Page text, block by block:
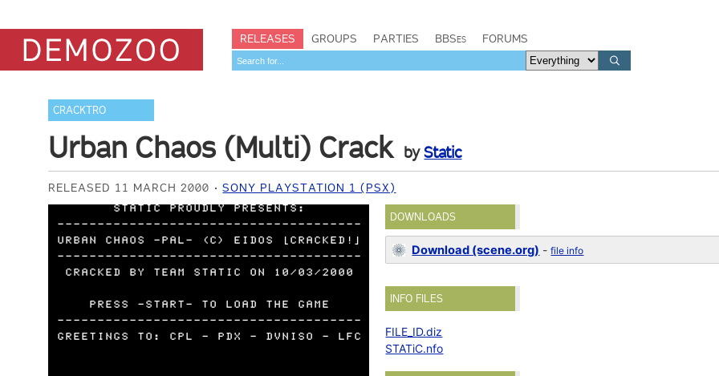
RELEASES GROUPS PARTIES BBSes FORUMS
CRACKTRO
Urban Chaos (Multi) Crack byStatic
RELEASED 11 MARCH 2000 SONY PLAYSTATION 1 (PSX)
DOWNLOADS
Download (scene.org) -file info
INFO FILES
FILE_ID.diz
STATiC.nfo